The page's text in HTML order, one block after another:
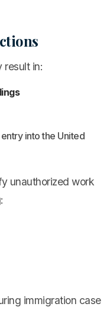
result in:
into the United
unauthorized work
immigration case